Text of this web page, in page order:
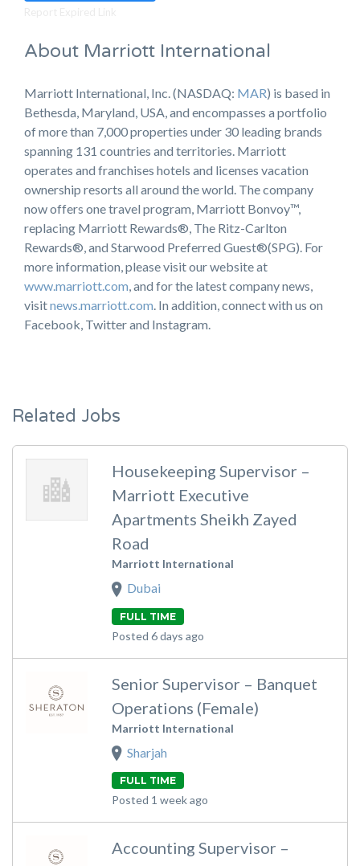
About Marriott International
Marriott International, Inc. (NASDAQ: MAR) is based in
Bethesda, Maryland, USA, and encompasses a portfolio
of more than 7,000 properties under 30 leading brands
spanning 131 countries and territories. Marriott
operates and franchises hotels and licenses vacation
ownership resorts all around the world. The company
now offers one travel program, Marriott Bonvoy™,
replacing Marriott Rewards®, The Ritz-Carlton
Rewards®, and Starwood Preferred Guest®(SPG). For
more information, please visit our website at
www.marriott.com, and for the latest company news,
visitnews.marriott.com. In addition, connect with us on
Facebook, Twitter and Instagram.
Related Jobs
Housekeeping Supervisor –
Marriott Executive
Apartments Sheikh Zayed
Road
Marriott International
Dubai
FULL TIME
Posted 6 days ago
Senior Supervisor – Banquet
Operations (Female)
Marriott International
Sharjah
FULL TIME
Posted 1 week ago
Accounting Supervisor –